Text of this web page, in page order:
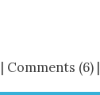
| Comments (6) |